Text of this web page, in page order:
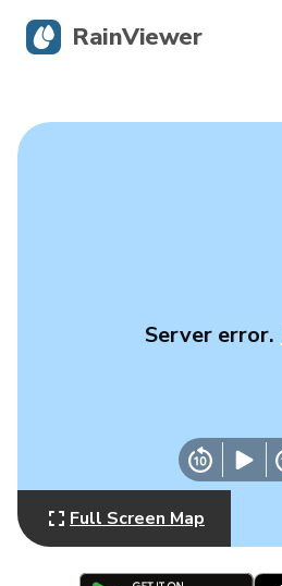
Server error.
Full Screen Map
RainViewer